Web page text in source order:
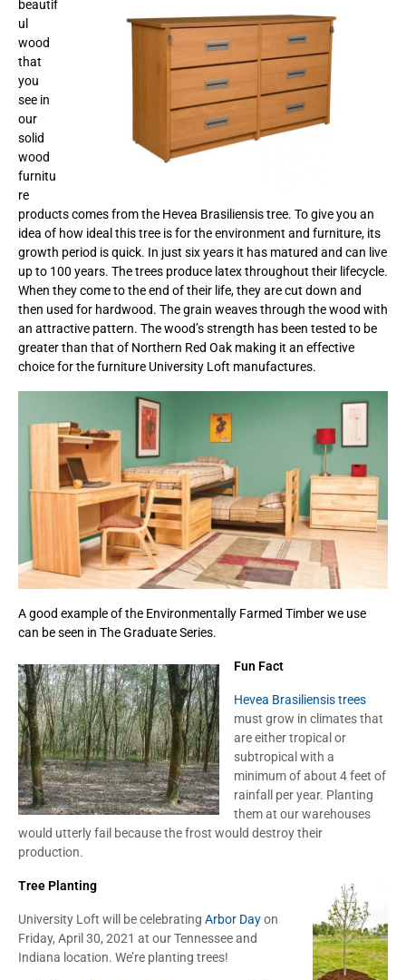
beautif
ul
wood
that
you
see in
our
solid
wood
furnitu
re
products comes from the Hevea Brasiliensis tree. To give you an
idea of how ideal this tree is for the environment and furniture, its
growth period is quick. In just six years it has matured and can live
up to 100 years. The trees produce latex throughout their lifecycle.
When they come to the end of their life, they are cut down and
then used for hardwood. The grain weaves through the wood with
an attractive pattern. The wood’s strength has been tested to be
greater than that of Northern Red Oak making it an effective
choice for the furniture University Loft manufactures.
A good example of the Environmentally Farmed Timber we use
can be seen in The Graduate Series.
Fun Fact
Hevea Brasiliensis trees
must grow in climates that
are either tropical or
subtropical with a
minimum of about 4 feet of
rainfall per year. Planting
them at our warehouses
would utterly fail because the frost would destroy their
production.
Tree Planting
University Loft will be celebrating Arbor Dayon
Friday, April 30, 2021 at our Tennessee and
Indiana location. We’re planting trees!